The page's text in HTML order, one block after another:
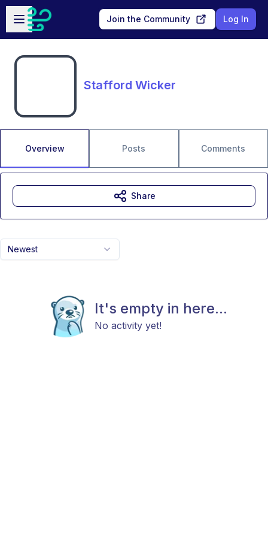
Skip to main content
Open sidebar
Join the Community Log In
Stafford Wicker
Overview Posts Comments
Newest
It's empty in here...
No activity yet!
Share